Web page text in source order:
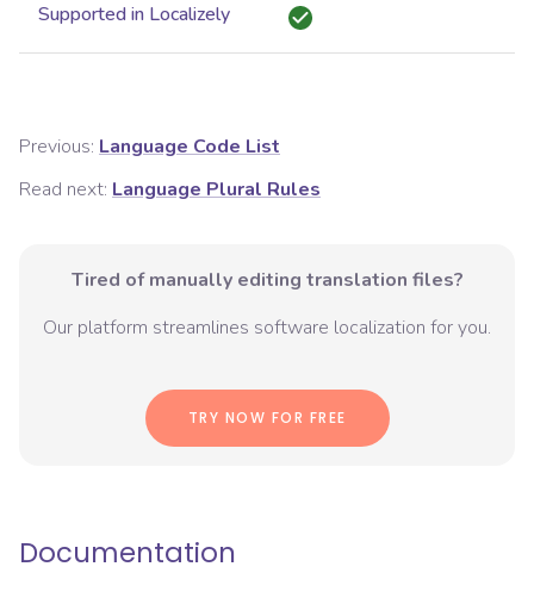
Supported in Localizely
Previous: Language Code List
Read next: Language Plural Rules
Tired of manually editing translation files?
Our platform streamlines software localization for you.
TRY NOW FOR FREE
Documentation